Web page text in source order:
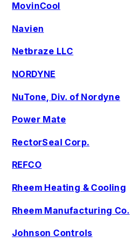
MovinCool
Navien
Netbraze LLC
NORDYNE
NuTone, Div. of Nordyne
Power Mate
RectorSeal Corp.
REFCO
Rheem Heating & Cooling
Rheem Manufacturing Co.
Johnson Controls